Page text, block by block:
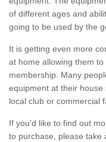
of different ages and
going to be used by the
It is getting even more
at home allowing them
membership. Many
equipment at their
local club or commercial
If you'd like to find out
to purchase, please take